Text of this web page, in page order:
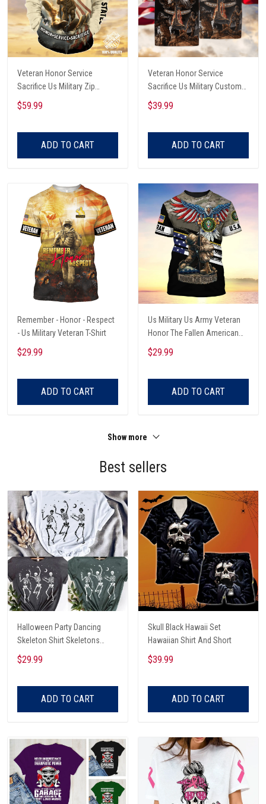
Veteran Honor Service
Sacrifice Us Military Zip
Hoodie
$59.99
ADD TO CART
Veteran Honor Service
Sacrifice Us Military Custom
Name Polo Shirt
$39.99
ADD TO CART
Remember - Honor - Respect
- Us Military Veteran T-Shirt
$29.99
ADD TO CART
Us Military Us Army Veteran
Honor The Fallen American
Eagle T-Shirt
$29.99
ADD TO CART
Show more
Best sellers
Halloween Party Dancing
Skeleton Shirt Skeletons
Happy Halloween Tshirt,
Skeleton Dancing Halloween
$29.99
ADD TO CART
Skull Black Hawaii Set
Hawaiian Shirt And Short
$39.99
ADD TO CART